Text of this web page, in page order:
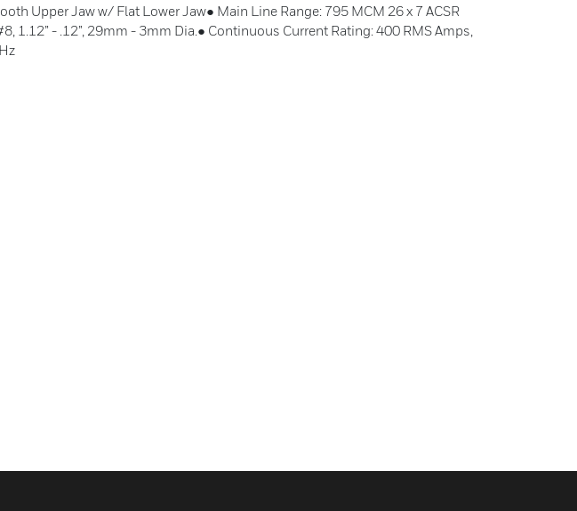
Upper Jaw w/ Flat Lower Jaw● Main Line Range: 795 MCM 26 x 7 ACSR
1.12” - .12”, 29mm - 3mm Dia.● Continuous Current Rating: 400 RMS Amps,